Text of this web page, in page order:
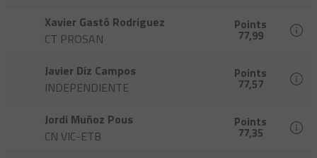
Xavier Gastó Rodriguez
CT PROSAN
Points
77,99
Javier Diz Campos
INDEPENDIENTE
Points
77,57
Jordi Muñoz Pous
CN VIC-ETB
Points
77,35